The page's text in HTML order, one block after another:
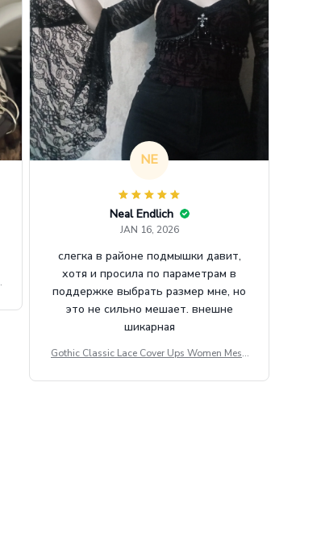
NE
Neal Endlich
JAN 16, 2026
слегка в районе подмышки давит,
хотя и просила по параметрам в
поддержке выбрать размер мне, но
это не сильно мешает. внешне
шикарная
Gothic Classic Lace Cover Ups Women Mesh
se Y2k Black Rave Outfit Festival